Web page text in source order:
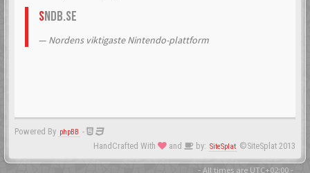
SNDB.se
Nordens viktigaste Nintendo-plattform
Powered By phpBB -
HandCrafted With
and by: SiteSplat ©SiteSplat 2013
- All times are UTC+02:00-